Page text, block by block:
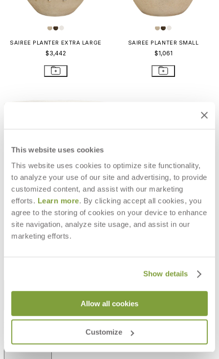
This website uses cookies
This website uses cookies to optimize site functionality,
to analyze your use of our site and advertising, to provide
customized content, and assist with our marketing
efforts. Learn more. By clicking accept all cookies, you
agree to the storing of cookies on your device to enhance
site navigation, analyze site usage, and assist in our
marketing efforts.
Show details
Allow all cookies
Customize
SAIREE PLANTER EXTRA LARGE
$3,442
SAIREE PLANTER SMALL
$1,061
SAIREE PLANTER EXTRA LARGE
$3,442
SUBMIT
RESOURCES